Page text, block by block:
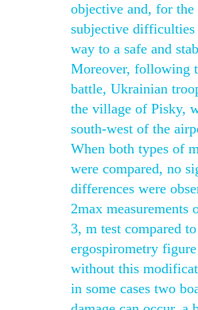
objective and, for the
subjective
way to a safe and
Moreover, following
battle, Ukrainian
the village of Pisky,
south-west of the
When both types of
were compared, no
differences were
2max measurements
3, m test compared
ergospirometry
without this
in some cases two